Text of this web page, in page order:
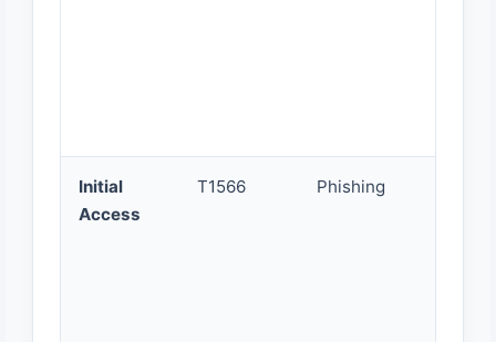
Initial
Access
T1566 Phishing